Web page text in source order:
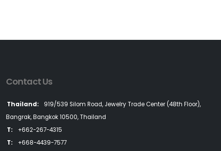
Contact Us
Thailand:
919/539 Silom Road, Jewelry Trade Center (48th Floor),
Bangrak, Bangkok 10500, Thailand
T:
+662-267-4315
T:
+668-4439-7577